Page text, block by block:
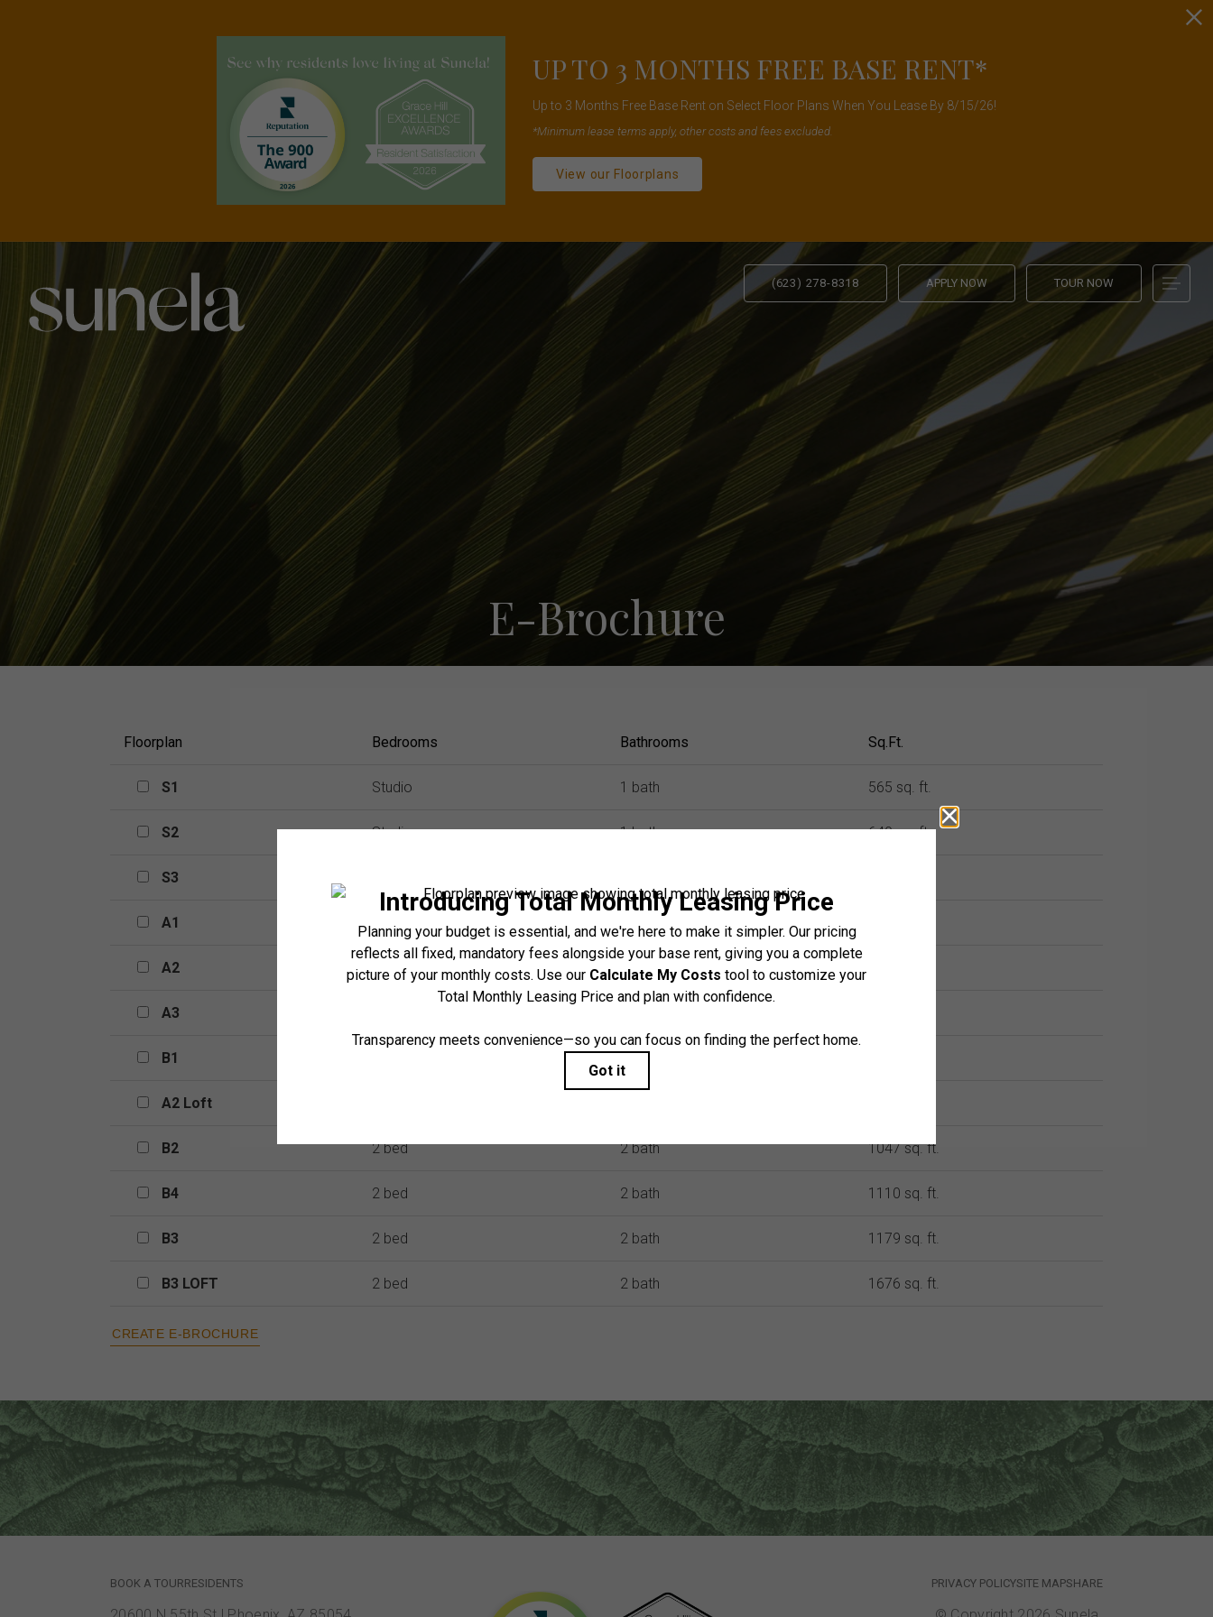
UP TO 3 MONTHS FREE BASE RENT*
Up to 3 Months Free Base Rent on Select Floor Plans When You Lease By 8/15/26!
*Minimum lease terms apply, other costs and fees excluded.
View our Floorplans
(623) 278-8318 APPLY NOW TOUR NOW
E-Brochure
Floorplan Bedrooms Bathrooms Sq.Ft.
S1 S1 Studio 1 bath 565 sq. ft.
S2 S2 Studio 1 bath 640 sq. ft.
S3 S3
A1 A1 1 bed 1 bath
A2 A2 1 bed 1 bath
A3 A3
B1 B1 2 bath
A2 LoftA2 Loft
B2 B2 2 bed 2 bath 1047 sq. ft.
B4 B4 2 bed 2 bath 1110 sq. ft.
B3 B3 2 bed 2 bath 1179 sq. ft.
B3 LOFT
B3 LOFT 2 bed 2 bath 1676 sq. ft.
BOOK A TOURRESIDENTS PRIVACY POLICYSITE MAPSHARE